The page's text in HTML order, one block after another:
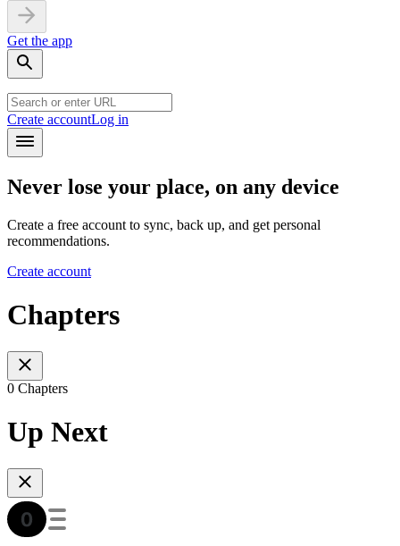
Get the app
Create accountLog in
Never lose your place, on any device
Create a free account to sync, back up, and get personal
recommendations.
Create account
Chapters
0 Chapters
Up Next